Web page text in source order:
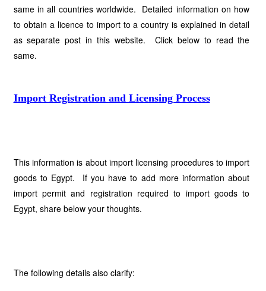
same in all countries worldwide. Detailed information on how
to obtain a licence to import to a country is explained in detail
as separate post in this website. Click below to read the
same.
Import Registration and Licensing Process
This information is about import licensing procedures to import
goods to Egypt. If you have to add more information about
import permit and registration required to import goods to
Egypt, share below your thoughts.
The following details also clarify: